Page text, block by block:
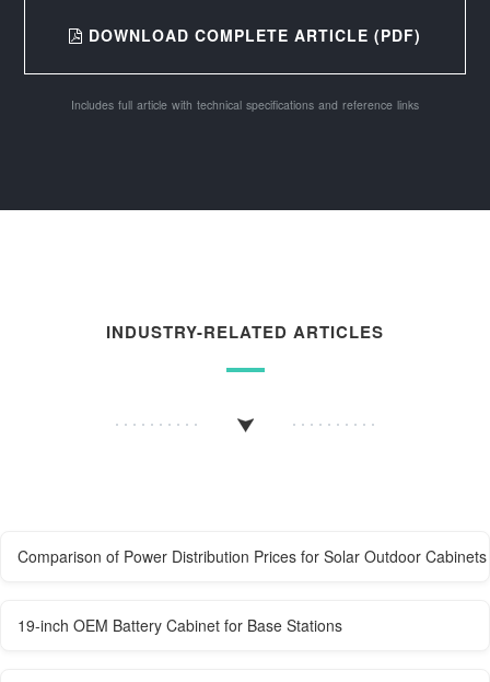
DOWNLOAD COMPLETE ARTICLE (PDF)
Includes full article with technical specifications and reference links
INDUSTRY-RELATED ARTICLES
Comparison of Power Distribution Prices for Solar Outdoor Cabinets
19-inch OEM Battery Cabinet for Base Stations